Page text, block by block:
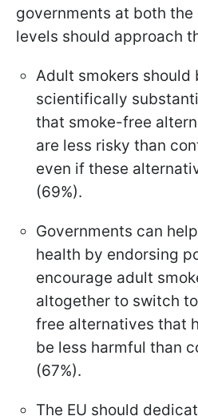
governments at both the
levels should approach
Adult smokers should
scientifically
that smoke-free
are less risky than
even if these
(69%).
Governments can
health by endorsing
encourage adult
altogether to switch
free alternatives that
be less harmful than
(67%).
The EU should